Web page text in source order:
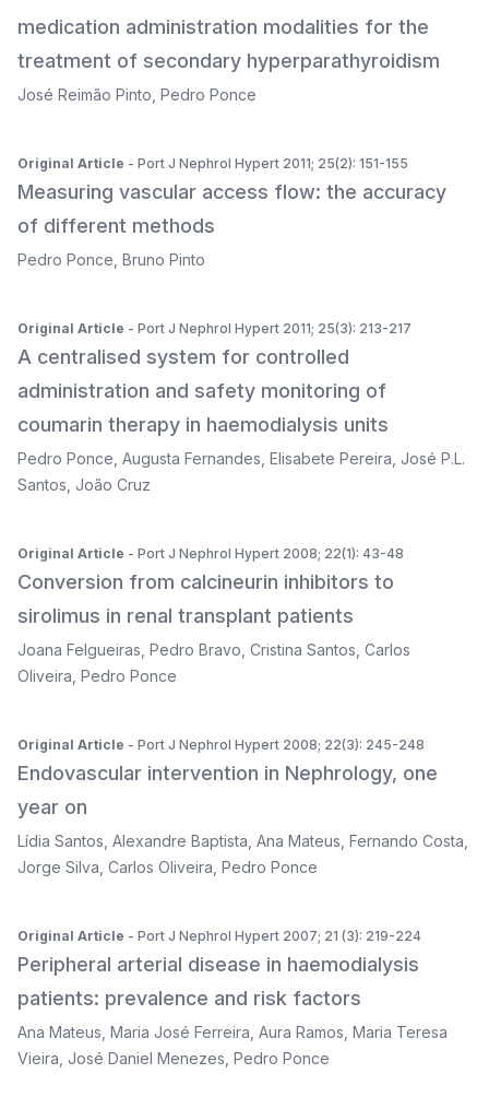
medication administration modalities for the
treatment of secondary hyperparathyroidism
José Reimão Pinto Pedro Ponce
Original Article - Port J Nephrol Hypert 2011; 25(2): 151-155
Measuring vascular access flow: the accuracy
of different methods
Pedro Ponce Bruno Pinto
Original Article - Port J Nephrol Hypert 2011; 25(3): 213-217
A centralised system for controlled
administration and safety monitoring of
coumarin therapy in haemodialysis units
Pedro Ponce Augusta Fernandes Elisabete Pereira José P.L.
Santos João Cruz
Original Article - Port J Nephrol Hypert 2008; 22(1): 43-48
Conversion from calcineurin inhibitors to
sirolimus in renal transplant patients
Joana Felgueiras Pedro Bravo Cristina Santos Carlos
Oliveira Pedro Ponce
Original Article - Port J Nephrol Hypert 2008; 22(3): 245-248
Endovascular intervention in Nephrology, one
year on
Lídia Santos Alexandre Baptista Ana Mateus Fernando Costa
Jorge Silva Carlos Oliveira Pedro Ponce
Original Article - Port J Nephrol Hypert 2007; 21 (3): 219-224
Peripheral arterial disease in haemodialysis
patients: prevalence and risk factors
Ana Mateus Maria José Ferreira Aura Ramos Maria Teresa
Vieira José Daniel Menezes Pedro Ponce